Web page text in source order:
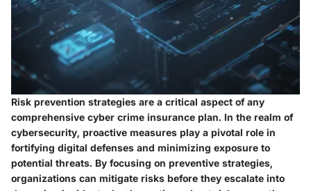
Risk prevention strategies are a critical aspect of any
comprehensive cyber crime insurance plan. In the realm of
cybersecurity, proactive measures play a pivotal role in
fortifying digital defenses and minimizing exposure to
potential threats. By focusing on preventive strategies,
organizations can mitigate risks before they escalate into